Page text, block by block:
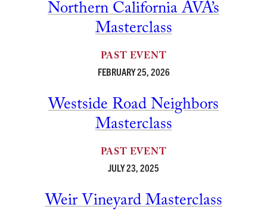
Northern California AVA’s
Masterclass
PAST EVENT
FEBRUARY 25, 2026
Westside Road Neighbors
Masterclass
PAST EVENT
JULY 23, 2025
Weir Vineyard Masterclass